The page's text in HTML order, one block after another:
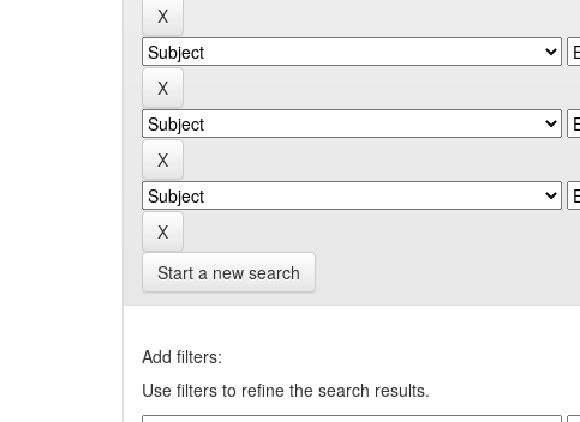
Start a new search
Add filters:
Use filters to refine the search results.